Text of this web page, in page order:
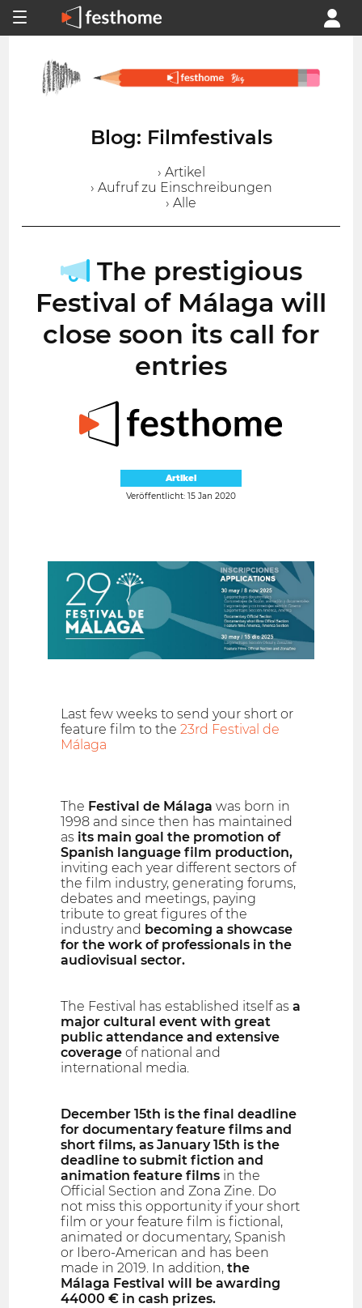
Blog: Filmfestivals
› Artikel
› Aufruf zu Einschreibungen
› Alle
The prestigious
Festival of Málaga will
close soon its call for
entries
Artikel
Veröffentlicht: 15 Jan 2020
Last few weeks to send your short or
feature film to the23rd Festival de
Málaga
The Festival de Málaga was born in
1998 and since then has maintained
as its main goal the promotion of
Spanish language film production,
inviting each year different sectors of
the film industry, generating forums,
debates and meetings, paying
tribute to great figures of the
industry and becoming a showcase
for the work of professionals in the
audiovisual sector.
The Festival has established itself asa
major cultural event with great
public attendance and extensive
coverage of national and
international media.
December 15th is the final deadline
for documentary feature films and
short films, as January 15th is the
deadline to submit fiction and
animation feature films in the
Official Section and Zona Zine. Do
not miss this opportunity if your short
film or your feature film is fictional,
animated or documentary, Spanish
or Ibero-American and has been
made in 2019. In addition,the
Málaga Festival will be awarding
44000 € in cash prizes.